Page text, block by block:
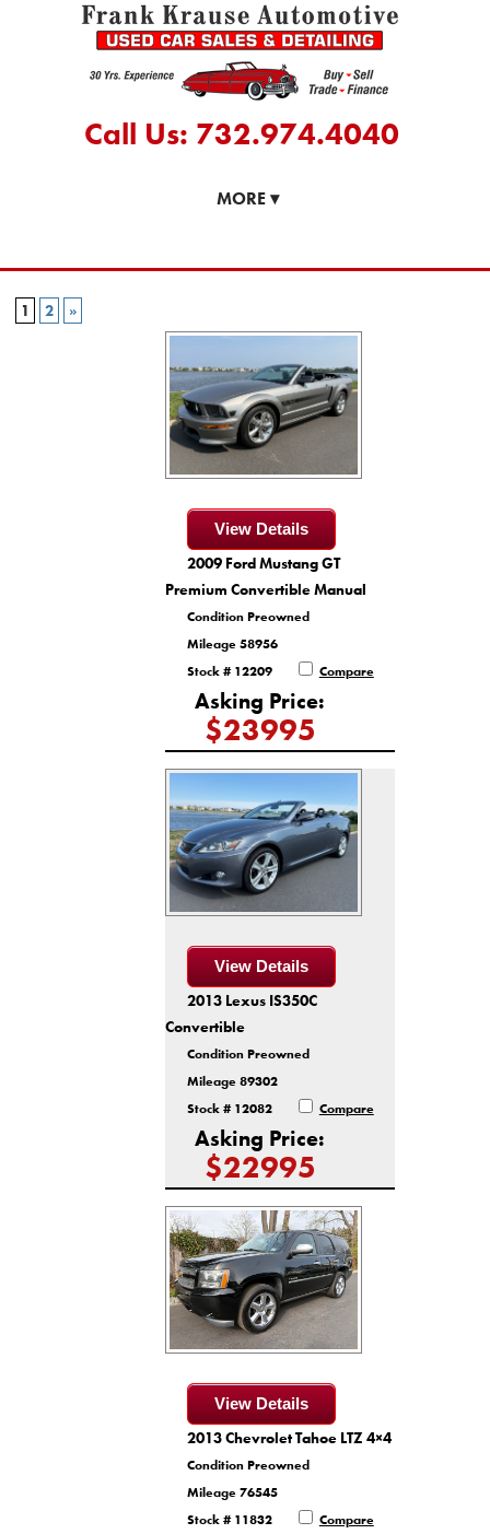
Call Us: 732.974.4040
MORE▾
1 2 »
View Details
2009 Ford Mustang GT
Premium Convertible Manual
Condition Preowned
Mileage 58956
Stock # 12209
Compare
Asking Price:
$23995
View Details
2013 Lexus IS350C
Convertible
Condition Preowned
Mileage 89302
Stock # 12082
Compare
Asking Price:
$22995
View Details
2013 Chevrolet Tahoe LTZ 4×4
Condition Preowned
Mileage 76545
Stock # 11832
Compare